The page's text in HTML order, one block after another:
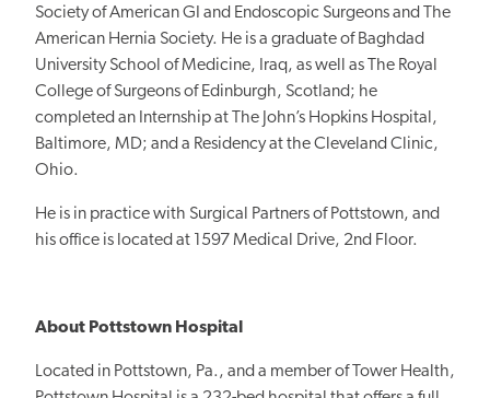
Society of American GI and Endoscopic Surgeons and The
American Hernia Society. He is a graduate of Baghdad
University School of Medicine, Iraq, as well as The Royal
College of Surgeons of Edinburgh, Scotland; he
completed an Internship at The John’s Hopkins Hospital,
Baltimore, MD; and a Residency at the Cleveland Clinic,
Ohio.
He is in practice with Surgical Partners of Pottstown, and
his office is located at 1597 Medical Drive, 2nd Floor.
About Pottstown Hospital
Located in Pottstown, Pa., and a member of Tower Health,